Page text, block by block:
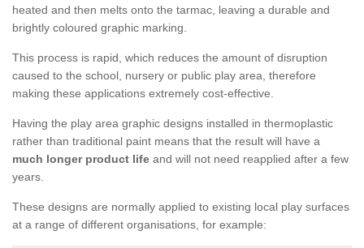
heated and then melts onto the tarmac, leaving a durable and
brightly coloured graphic marking.
This process is rapid, which reduces the amount of disruption
caused to the school, nursery or public play area, therefore
making these applications extremely cost-effective.
Having the play area graphic designs installed in thermoplastic
rather than traditional paint means that the result will have a
much longer product life and will not need reapplied after a few
years.
These designs are normally applied to existing local play surfaces
at a range of different organisations, for example: